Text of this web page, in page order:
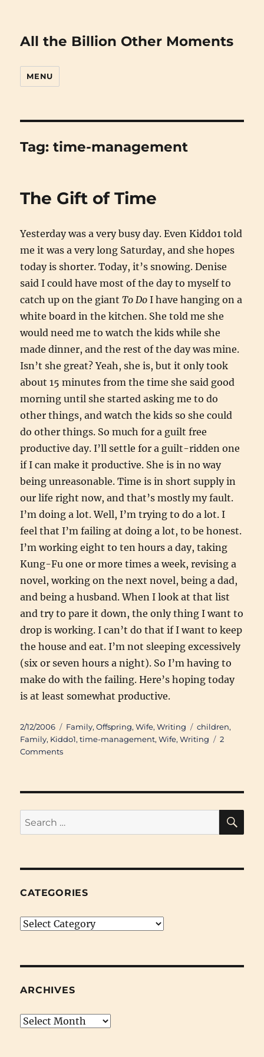
All the Billion Other Moments
MENU
Tag:time-management
The Gift of Time
Yesterday was a very busy day. Even Kiddo1 told
me it was a very long Saturday, and she hopes
today is shorter. Today, it’s snowing. Denise
said I could have most of the day to myself to
catch up on the giantTo Do I have hanging on a
white board in the kitchen. She told me she
would need me to watch the kids while she
made dinner, and the rest of the day was mine.
Isn’t she great? Yeah, she is, but it only took
about 15 minutes from the time she said good
morning until she started asking me to do
other things, and watch the kids so she could
do other things. So much for a guilt free
productive day. I’ll settle for a guilt-ridden one
if I can make it productive. She is in no way
being unreasonable. Time is in short supply in
our life right now, and that’s mostly my fault.
I’m doing a lot. Well, I’m trying to do a lot. I
feel that I’m failing at doing a lot, to be honest.
I’m working eight to ten hours a day, taking
Kung-Fu one or more times a week, revising a
novel, working on the next novel, being a dad,
and being a husband. When I look at that list
and try to pare it down, the only thing I want to
drop is working. I can’t do that if I want to keep
the house and eat. I’m not sleeping excessively
(six or seven hours a night). So I’m having to
make do with the failing. Here’s hoping today
is at least somewhat productive.
Posted
on
2/12/2006 Categories
Family,Offspring,Wife,Writing Tags
children,
Family, Kiddo1,time-management,Wife,Writing
2
Commentson
Search
for:
CATEGORIES
Categories
ARCHIVES
Archives